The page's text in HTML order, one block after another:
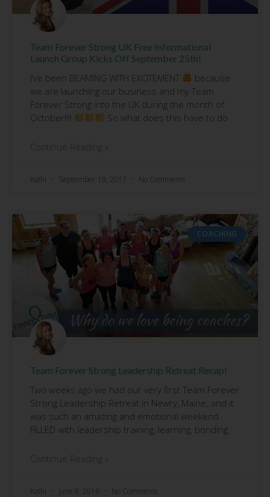
Team Forever Strong UK Free Informational
Launch Group Kicks Off September 25th!
I’ve been BEAMING WITH EXCITEMENT
because
we are launching our business and my Team
Forever Strong into the UK during the month of
October!!!!
So what does this have to do
Continue Reading »
Kathi September 19, 2017 No Comments
COACHING
Team Forever Strong Leadership Retreat Recap!
Two weeks ago we had our very first Team Forever
Strong Leadership Retreat in Newry, Maine; and it
was such an amazing and emotional weekend
FILLED with leadership training, learning, bonding,
Continue Reading »
Kathi June 8, 2016 No Comments